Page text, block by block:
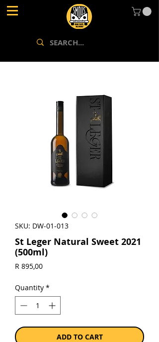
SKU: DW-01-013
St Leger Natural Sweet 2021
(500ml)
R 895,00Price
Quantity *
ADD TO CART